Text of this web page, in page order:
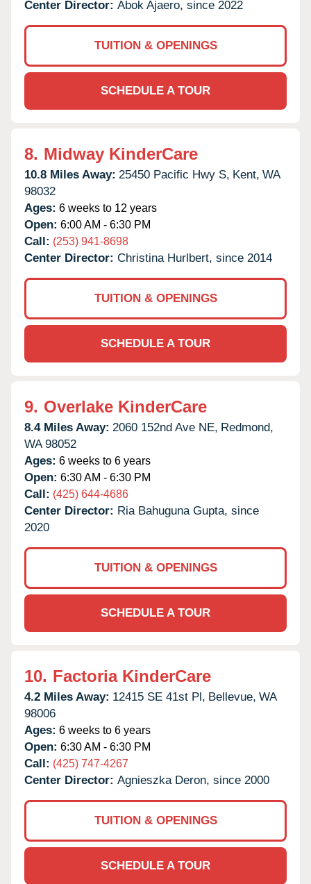
Center Director: Abok Ajaero, since 2022
TUITION & OPENINGS
SCHEDULE A TOUR
8. Midway KinderCare
10.8 Miles Away: 25450 Pacific Hwy S, Kent, WA
98032
Ages: 6 weeks to 12 years
Open: 6:00 AM - 6:30 PM
Call: (253) 941-8698
Center Director: Christina Hurlbert, since 2014
TUITION & OPENINGS
SCHEDULE A TOUR
9. Overlake KinderCare
8.4 Miles Away: 2060 152nd Ave NE, Redmond,
WA 98052
Ages: 6 weeks to 6 years
Open: 6:30 AM - 6:30 PM
Call: (425) 644-4686
Center Director: Ria Bahuguna Gupta, since
2020
TUITION & OPENINGS
SCHEDULE A TOUR
10. Factoria KinderCare
4.2 Miles Away: 12415 SE 41st Pl, Bellevue, WA
98006
Ages: 6 weeks to 6 years
Open: 6:30 AM - 6:30 PM
Call: (425) 747-4267
Center Director: Agnieszka Deron, since 2000
TUITION & OPENINGS
SCHEDULE A TOUR